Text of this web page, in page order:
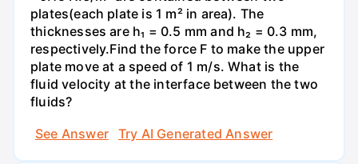
plates(each plate is 1 m² in area). The
thicknesses are h₁ = 0.5 mm and h₂ = 0.3 mm,
respectively.Find the force F to make the upper
plate move at a speed of 1 m/s. What is the
fluid velocity at the interface between the two
fluids?
See Answer
Try AI Generated Answer